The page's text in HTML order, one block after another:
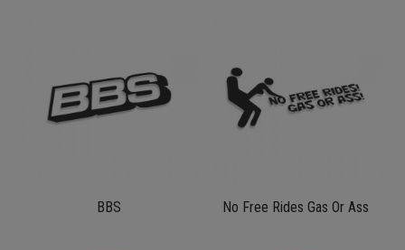
BBS No Free Rides Gas Or Ass